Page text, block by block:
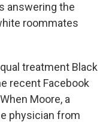
answering the
roommates
treatment Black
recent Facebook
Moore, a
physician from